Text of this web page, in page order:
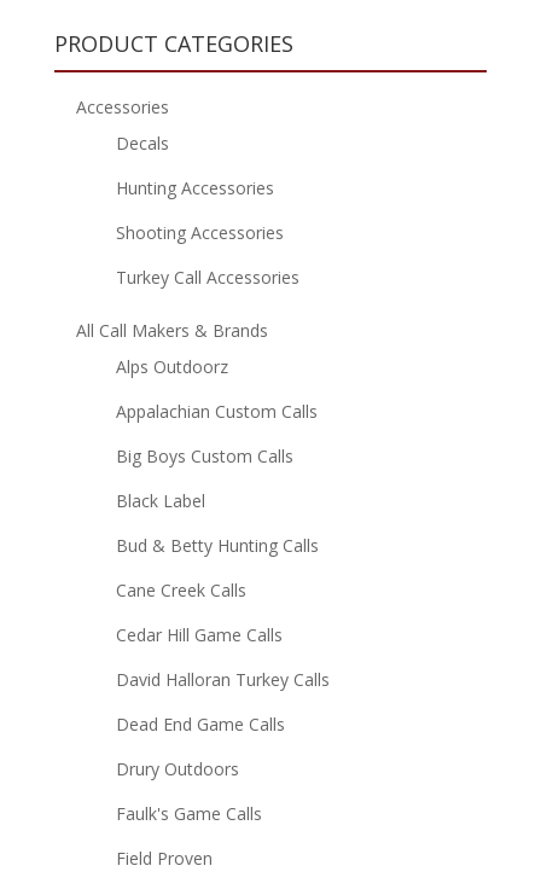
PRODUCT CATEGORIES
Accessories
Decals
Hunting Accessories
Shooting Accessories
Turkey Call Accessories
All Call Makers & Brands
Alps Outdoorz
Appalachian Custom Calls
Big Boys Custom Calls
Black Label
Bud & Betty Hunting Calls
Cane Creek Calls
Cedar Hill Game Calls
David Halloran Turkey Calls
Dead End Game Calls
Drury Outdoors
Faulk's Game Calls
Field Proven